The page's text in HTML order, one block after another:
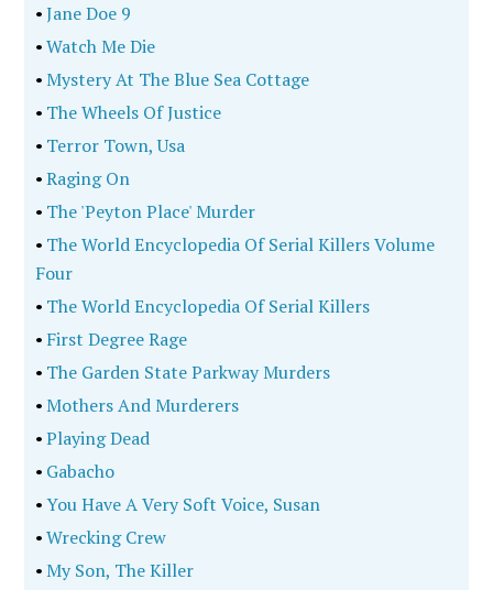
•Jane Doe 9
•Watch Me Die
•Mystery At The Blue Sea Cottage
• The Wheels Of Justice
• Terror Town, Usa
•Raging On
• The 'Peyton Place' Murder
• The World Encyclopedia Of Serial Killers Volume
Four
• The World Encyclopedia Of Serial Killers
• First Degree Rage
• The Garden State Parkway Murders
•Mothers And Murderers
•Playing Dead
• Gabacho
•You Have A Very Soft Voice, Susan
•Wrecking Crew
•My Son, The Killer